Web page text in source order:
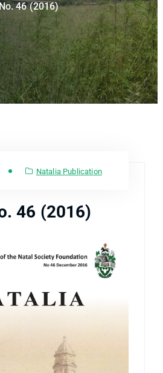
46 (2016)
Natalia Publication
46 (2016)